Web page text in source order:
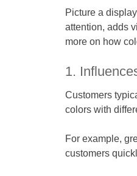
Picture a
attention, adds
more on how
1.
Customers
colors with
For example,
customers